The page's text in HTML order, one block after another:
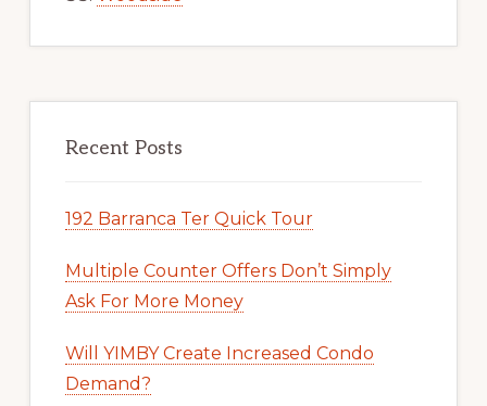
Recent Posts
192 Barranca Ter Quick Tour
Multiple Counter Offers Don’t Simply
Ask For More Money
Will YIMBY Create Increased Condo
Demand?